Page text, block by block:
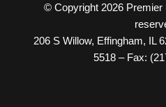
© Copyright 2026 Premier
206 S Willow, Effingham, IL
5518 – Fax: